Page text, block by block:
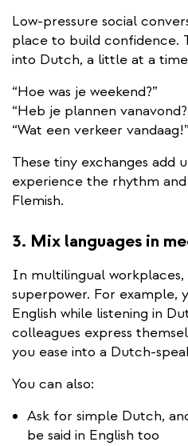
Low-pressure social
place to build confidence.
into Dutch, a little at a
“Hoe was je weekend?”
“Heb je plannen
“Wat een verkeer vandaag!”
These tiny exchanges add
experience the rhythm
Flemish.
3. Mix languages in
In multilingual
superpower. For example,
English while listening in
colleagues express
you ease into a Dutch-
You can also:
Ask for simple Dutch,
be said in English too